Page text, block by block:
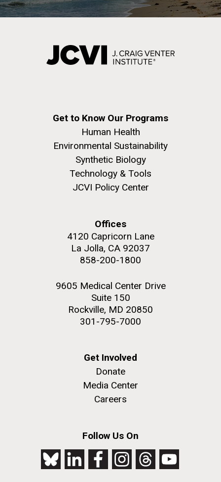
Get to Know Our Programs
Human Health
Environmental Sustainability
Synthetic Biology
Technology & Tools
JCVI Policy Center
Offices
4120 Capricorn Lane
La Jolla, CA 92037
858-200-1800
9605 Medical Center Drive
Suite 150
Rockville, MD 20850
301-795-7000
Get Involved
Donate
Media Center
Careers
Follow Us On